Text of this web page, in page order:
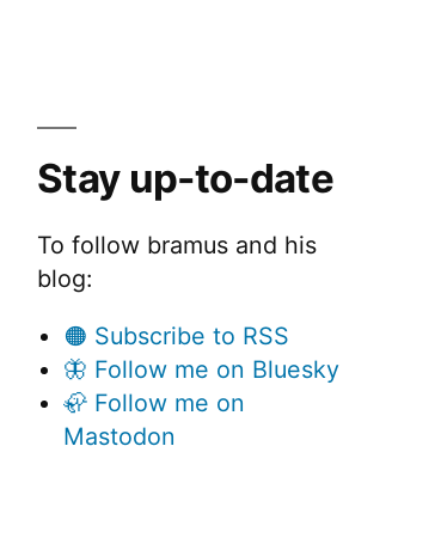
Stay up-to-date
To follow bramus and his
blog:
🟠 Subscribe to RSS
🦋 Follow me on Bluesky
🦣 Follow me on
Mastodon